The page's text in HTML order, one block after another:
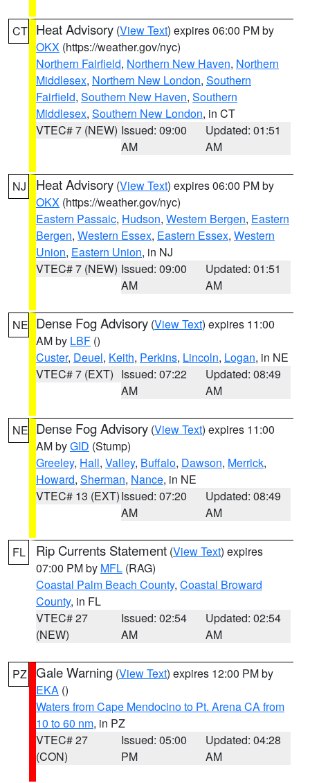
CT Heat Advisory (View Text) expires 06:00 PM by
OKX (https://weather.gov/nyc)
Northern Fairfield, Northern New Haven, Northern
Middlesex, Northern New London, Southern
Fairfield, Southern New Haven, Southern
Middlesex, Southern New London, in CT
VTEC# 7 (NEW) Issued: 09:00
AM
Updated: 01:51
AM
NJ Heat Advisory (View Text) expires 06:00 PM by
OKX (https://weather.gov/nyc)
Eastern Passaic, Hudson, Western Bergen, Eastern
Bergen, Western Essex, Eastern Essex, Western
Union, Eastern Union, in NJ
VTEC# 7 (NEW) Issued: 09:00
AM
Updated: 01:51
AM
NE Dense Fog Advisory (View Text) expires 11:00
AM by LBF ()
Custer, Deuel, Keith, Perkins, Lincoln, Logan, in NE
VTEC# 7 (EXT) Issued: 07:22
AM
Updated: 08:49
AM
NE Dense Fog Advisory (View Text) expires 11:00
AM byGID (Stump)
Greeley, Hall, Valley, Buffalo, Dawson, Merrick,
Howard, Sherman, Nance, in NE
VTEC# 13 (EXT)Issued: 07:20
AM
Updated: 08:49
AM
FL Rip Currents Statement (View Text) expires
07:00 PM by MFL (RAG)
Coastal Palm Beach County, Coastal Broward
County, in FL
VTEC# 27
(NEW)
Issued: 02:54
AM
Updated: 02:54
AM
PZ Gale Warning (View Text) expires 12:00 PM by
EKA ()
Waters from Cape Mendocino to Pt. Arena CA from
10 to 60 nm, in PZ
VTEC# 27
(CON)
Issued: 05:00
PM
Updated: 04:28
AM